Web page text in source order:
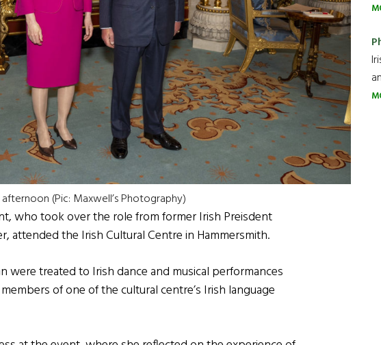
(Pic: Maxwell’s Photography)
who took over the role from former Irish Preisdent
attended the Irish Cultural Centre in Hammersmith.
were treated to Irish dance and musical performances
of one of the cultural centre’s Irish language